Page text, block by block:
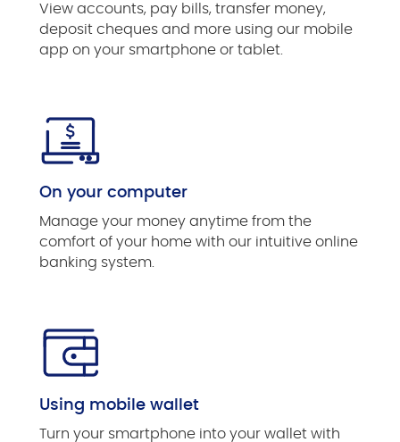
View accounts, pay bills, transfer money,
deposit cheques and more using our mobile
app on your smartphone or tablet.
On your computer
Manage your money anytime from the
comfort of your home with our intuitive online
banking system.
Using mobile wallet
Turn your smartphone into your wallet with